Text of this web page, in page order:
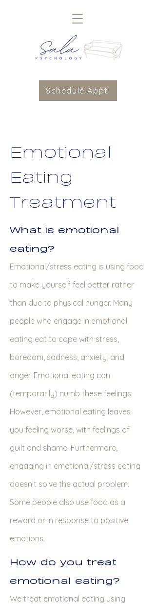
Schedule Appt
Emotional
Eating
Treatment
What is emotional
eating?
Emotional/stress eating is using food
to make yourself feel better rather
than due to physical hunger. Many
people who engage in emotional
eating eat to cope with stress,
boredom, sadness, anxiety, and
anger. Emotional eating can
(temporarily) numb these feelings.
However, emotional eating leaves
you feeling worse, with feelings of
guilt and shame. Furthermore,
engaging in emotional/stress eating
doesn't solve the actual problem.
Some people also use food as a
reward or in response to positive
emotions.
How do you treat
emotional eating?
We treat emotional eating using